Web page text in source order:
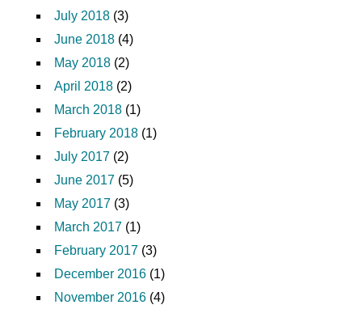
July 2018 (3)
June 2018 (4)
May 2018 (2)
April 2018 (2)
March 2018 (1)
February 2018 (1)
July 2017 (2)
June 2017 (5)
May 2017 (3)
March 2017 (1)
February 2017 (3)
December 2016 (1)
November 2016 (4)